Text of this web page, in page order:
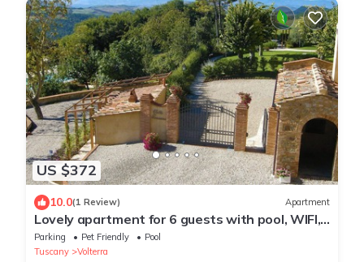
US $372
10.0(1 Review) Apartment
Lovely apartment for 6 guests with pool, WIFI,
TV and pets allowed, close to San Gimignano
Parking Pet Friendly
Pool
Tuscany
Volterra